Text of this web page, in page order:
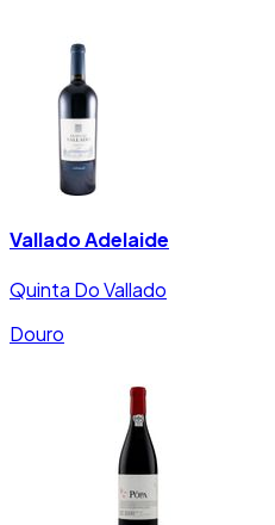
Vallado Adelaide
Quinta Do Vallado
Douro